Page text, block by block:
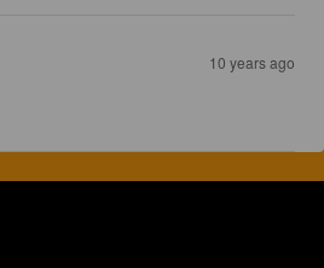
10 years ago